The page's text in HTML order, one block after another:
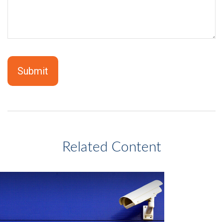
Related Content